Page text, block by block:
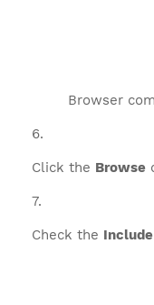
Browser
Click the Browse
Check the